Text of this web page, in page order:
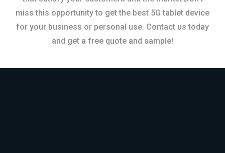
miss this opportunity to get the best 5G tablet device
for your business or personal use. Contact us today
and get a free quote and sample!